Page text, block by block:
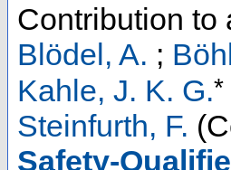
Contribution to
Blödel, A. ;
Kahle, J. K. G.*
Steinfurth, F.
Safety-